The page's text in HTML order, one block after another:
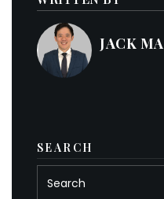
JACK MA
SEARCH